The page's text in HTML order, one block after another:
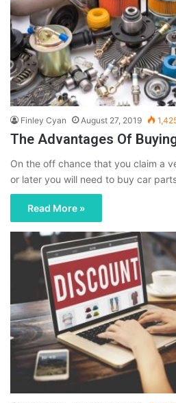
Finley Cyan August 27, 2019
The Advantages Of
On the off chance that you claim a
or later you will need to buy car
Read More »